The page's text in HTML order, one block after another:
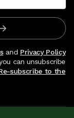
and Privacy Policy
can unsubscribe
subscribe to the